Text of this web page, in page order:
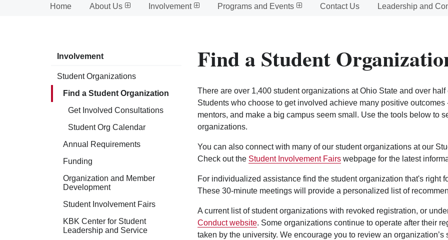
Home About Us Involvement Programs and Events Contact Us Leadership and
Involvement
Student Organizations
Find a Student Organization
Get Involved Consultations
Student Org Calendar
Annual Requirements
Funding
Organization and Member
Development
Student Involvement Fairs
KBK Center for Student
Leadership and Service
Find a Student
There are over 1,400 student organizations at Ohio State and over
Students who choose to get involved achieve many positive
mentors, and make a big campus seem small. Use the tools below to
organizations.
You can also connect with many of our student organizations at our
Check out the Student Involvement Fairs webpage for the latest
For individualized assistance find the student organization that's right
These 30-minute meetings will provide a personalized list of
A current list of student organizations with revoked registration, or
Conduct website. Some organizations continue to operate after their
taken by the university. We encourage you to review an